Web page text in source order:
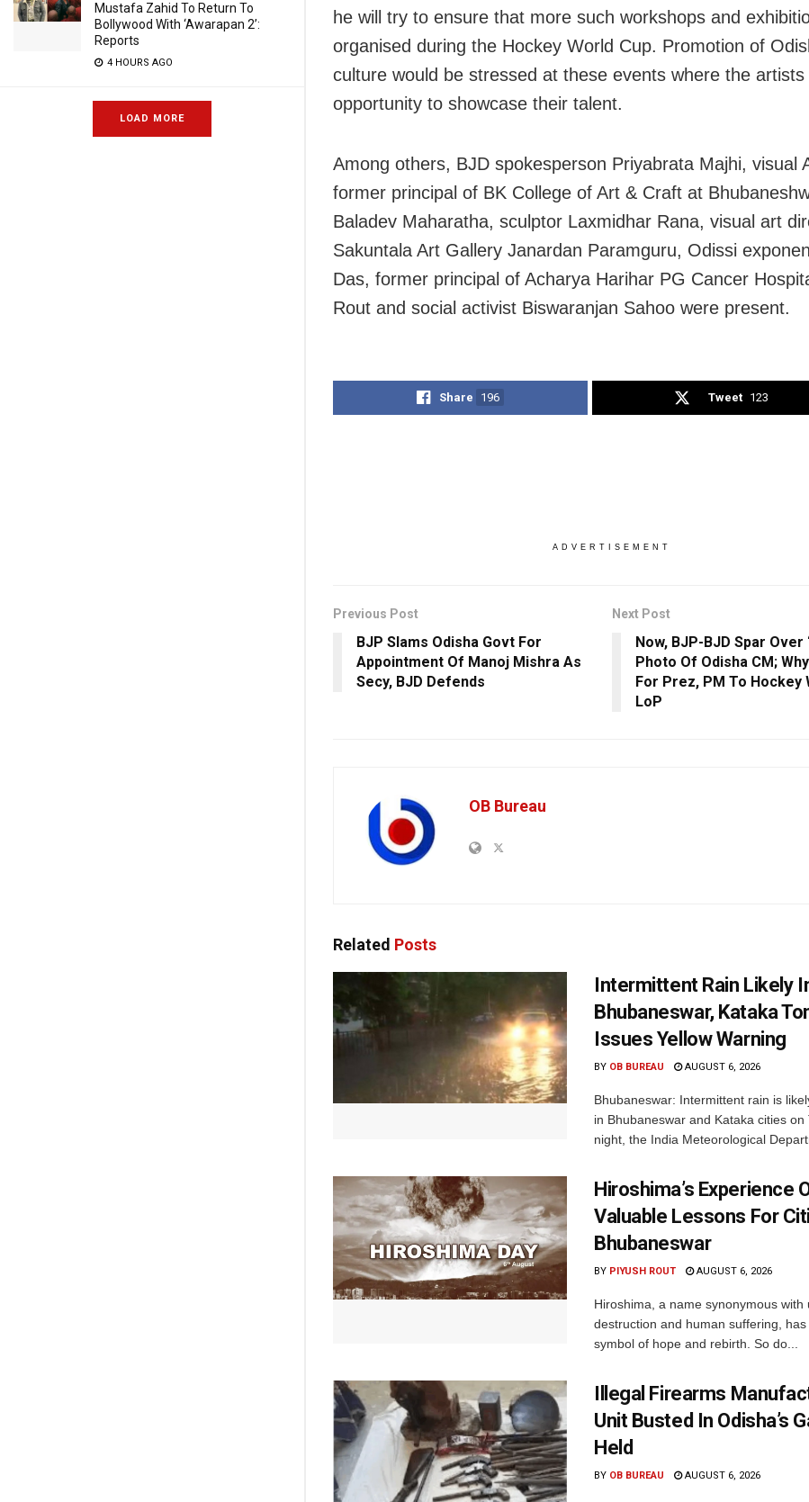
Mustafa Zahid To Return To
Bollywood With ‘Awarapan 2’:
Reports
4 HOURS AGO
LOAD MORE
he will try to ensure that more such workshops and
organised during the Hockey World Cup. Promotion of
culture would be stressed at these events where the
opportunity to showcase their talent.
Among others, BJD spokesperson Priyabrata Majhi, visual
former principal of BK College of Art & Craft at
Baladev Maharatha, sculptor Laxmidhar Rana, visual art
Sakuntala Art Gallery Janardan Paramguru, Odissi
Das, former principal of Acharya Harihar PG Cancer
Rout and social activist Biswaranjan Sahoo were present.
Share 196 Tweet 123
ADVERTISEMENT
Previous Post
BJP Slams Odisha Govt For
Appointment Of Manoj Mishra As
Secy, BJD Defends
Next Post
Now, BJP-BJD Spar Over
Photo Of Odisha CM;
For Prez, PM To Hockey
LoP
OB Bureau
Related Posts
Intermittent Rain Likely
Bhubaneswar, Kataka
Issues Yellow Warning
BY OB BUREAU AUGUST 6, 2026
Bhubaneswar: Intermittent rain is
in Bhubaneswar and Kataka cities on
night, the India Meteorological
Hiroshima’s Experience
Valuable Lessons For
Bhubaneswar
BY PIYUSH ROUT AUGUST 6, 2026
Hiroshima, a name synonymous with
destruction and human suffering,
symbol of hope and rebirth. So do...
Illegal Firearms
Unit Busted In Odisha’s
Held
BY OB BUREAU AUGUST 6, 2026